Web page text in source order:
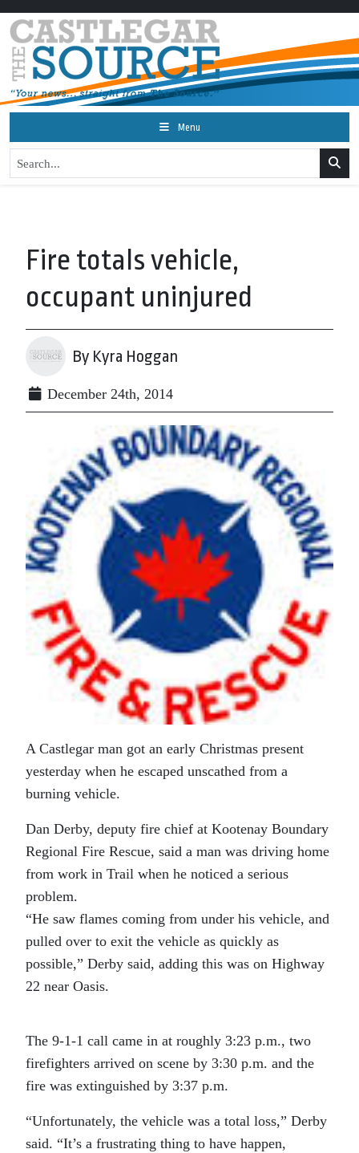
Menu
Fire totals vehicle,
occupant uninjured
By Kyra Hoggan
December 24th, 2014
A Castlegar man got an early Christmas present
yesterday when he escaped unscathed from a
burning vehicle.
Dan Derby, deputy fire chief at Kootenay Boundary
Regional Fire Rescue, said a man was driving home
from work in Trail when he noticed a serious
problem.
“He saw flames coming from under his vehicle, and
pulled over to exit the vehicle as quickly as
possible,” Derby said, adding this was on Highway
22 near Oasis.
The 9-1-1 call came in at roughly 3:23 p.m., two
firefighters arrived on scene by 3:30 p.m. and the
fire was extinguished by 3:37 p.m.
“Unfortunately, the vehicle was a total loss,” Derby
said. “It’s a frustrating thing to have happen,